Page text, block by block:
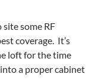
some RF
coverage. It’s
loft for the time
a proper cabinet